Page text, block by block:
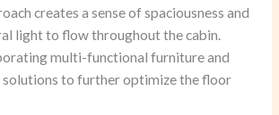
creates a sense of spaciousness and
light to flow throughout the cabin.
multi-functional furniture and
to further optimize the floor